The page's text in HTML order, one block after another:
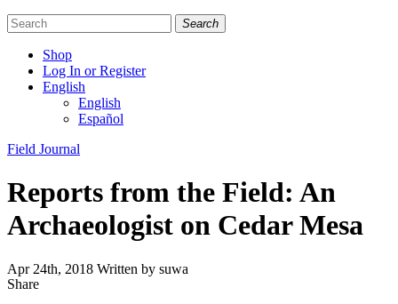
Search
Shop
Log In or Register
English
English
Español
Like
on
Facebook
Follow
on
Bluesky
Find
on
Instagram
Categories
Field Journal
Reports from the Field: An
Archaeologist on Cedar Mesa
Apr 24th, 2018 Written by suwa
ShareShare